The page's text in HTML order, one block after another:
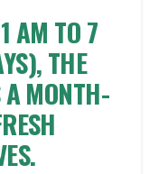
AM TO 7
THE
A MONTH-